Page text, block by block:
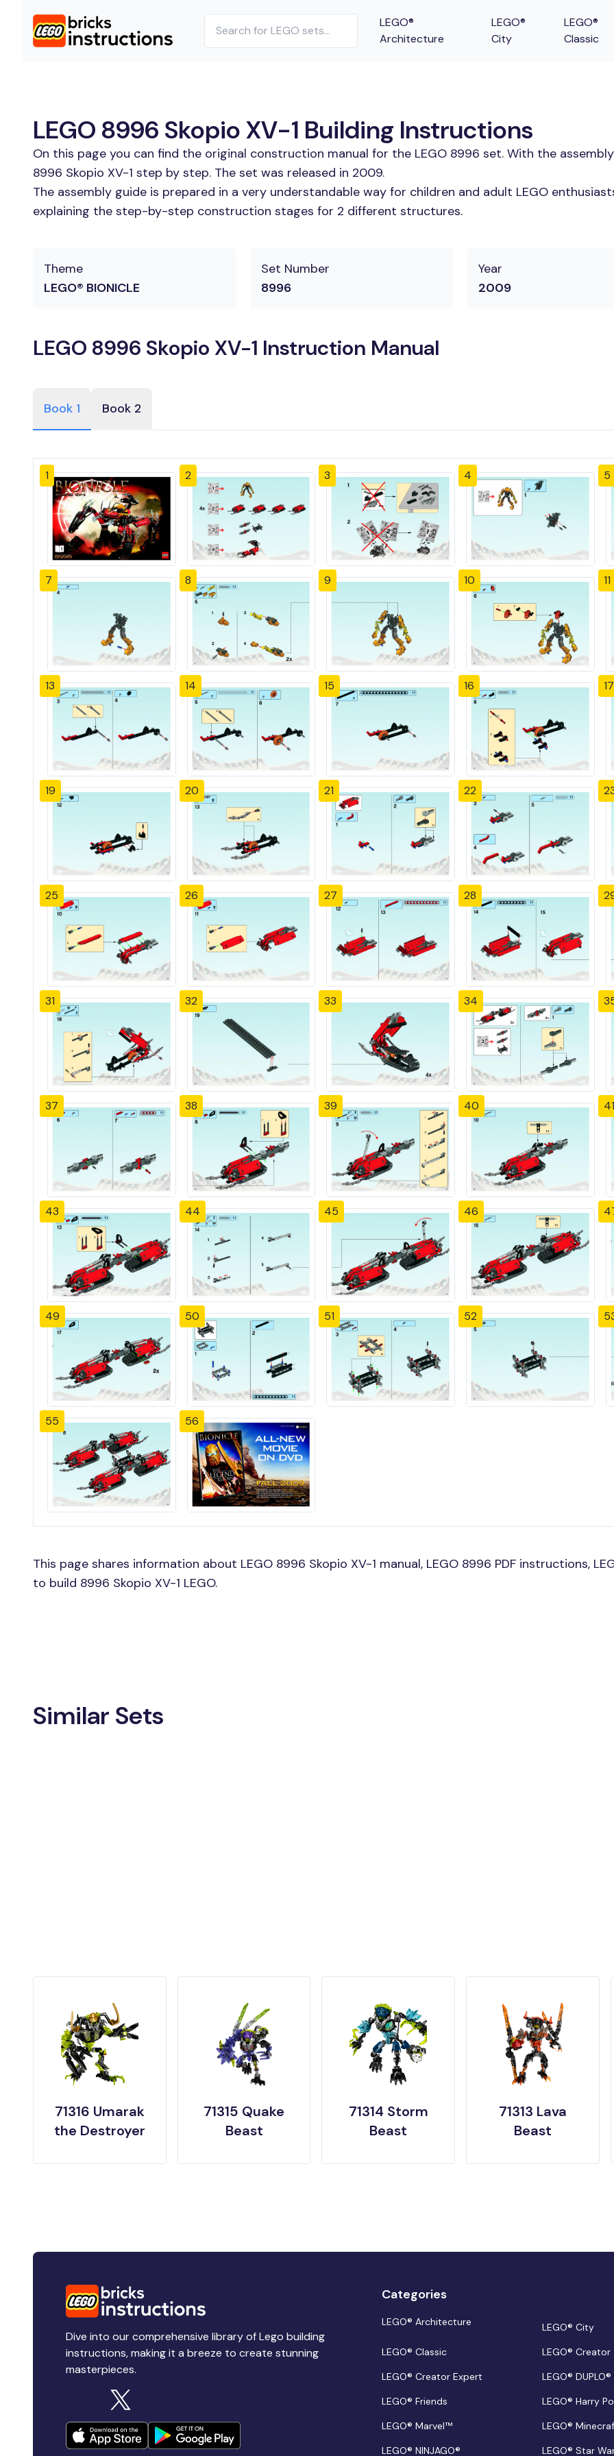
LEGO®
Architecture
LEGO®
City
LEGO®
Classic
LEGO 8996 Skopio XV-1 Building Instructions
On this page you can find the original construction manual for the LEGO 8996 set. With the
8996 Skopio XV-1 step by step. The set was released in 2009.
The assembly guide is prepared in a very understandable way for children and adult LEGO
explaining the step-by-step construction stages for 2 different structures.
Theme
LEGO® BIONICLE
Set Number
8996
Year
2009
LEGO 8996 Skopio XV-1 Instruction Manual
Book 1 Book 2
1 2 3 4 5
7 8 9 10 11
13 14 15 16 17
19 20 21 22
25 26 27 28
31 32 33 34
37 38 39 40 41
43 44 45 46
49 50 51 52
55 56
This page shares information about LEGO 8996 Skopio XV-1 manual, LEGO 8996 PDF instructions,
to build 8996 Skopio XV-1 LEGO.
Similar Sets
71316 Umarak
the Destroyer
71315 Quake
Beast
71314 Storm
Beast
71313 Lava
Beast
Dive into our comprehensive library of Lego building
instructions, making it a breeze to create stunning
masterpieces.
Categories
LEGO® Architecture
LEGO® City
LEGO® Classic
LEGO® Creator
LEGO® Creator Expert
LEGO® DUPLO®
LEGO® Friends
LEGO® Harry
LEGO® Marvel™
LEGO®
LEGO® NINJAGO®
LEGO® Star